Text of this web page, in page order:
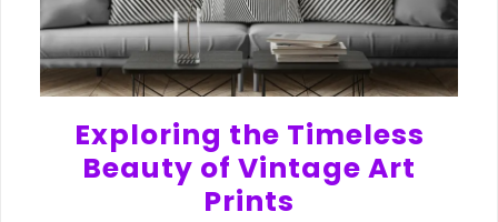
Exploring the Timeless
Beauty of Vintage Art
Prints